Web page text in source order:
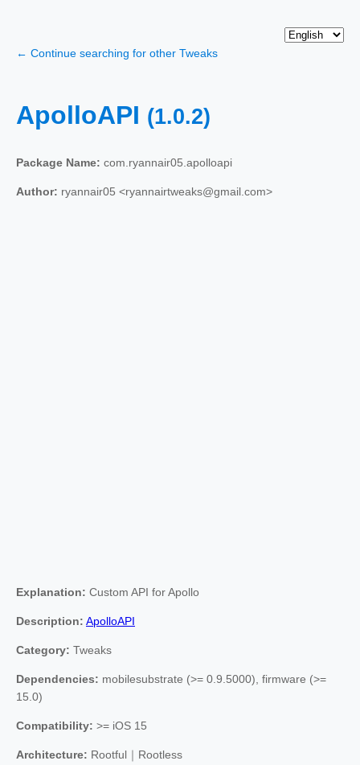
← Continue searching for other Tweaks
ApolloAPI (1.0.2)
Package Name: com.ryannair05.apolloapi
Author: ryannair05 <ryannairtweaks@gmail.com>
Explanation: Custom API for Apollo
Description: ApolloAPI
Category: Tweaks
Dependencies: mobilesubstrate (>= 0.9.5000), firmware (>=
15.0)
Compatibility: >= iOS 15
Architecture: Rootful｜Rootless